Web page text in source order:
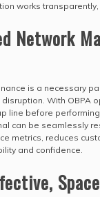
works
Network
is a necessary
With OBPA
line before
can be seamlessly
metrics, reduces
and confidence.